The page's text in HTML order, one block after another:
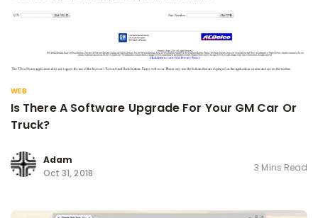
WEB
Is There A Software Upgrade For Your GM Car Or
Truck?
Adam
Oct 31, 2018
3 Mins Read